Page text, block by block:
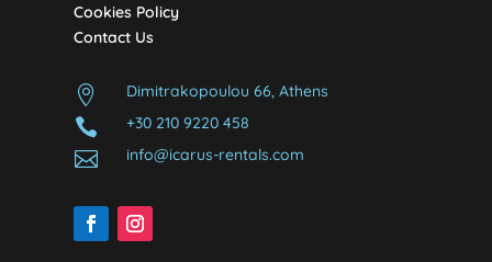
Cookies Policy
Contact Us
 Dimitrakopoulou 66, Athens
 +30 210 9220 458
 info@icarus-rentals.com